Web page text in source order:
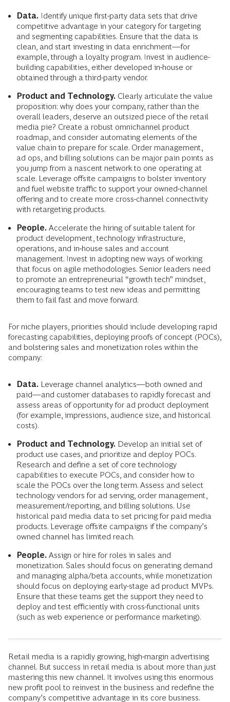
Data. Identify unique first-party data sets that drive
competitive advantage in your category for targeting
and segmenting capabilities. Ensure that the data is
clean, and start investing in data enrichment—for
example, through a loyalty program. Invest in audience-
building capabilities, either developed in-house or
obtained through a third-party vendor.
Product and Technology. Clearly articulate the value
proposition: why does your company, rather than the
overall leaders, deserve an outsized piece of the retail
media pie? Create a robust omnichannel product
roadmap, and consider automating elements of the
value chain to prepare for scale. Order management,
ad ops, and billing solutions can be major pain points as
you jump from a nascent network to one operating at
scale. Leverage offsite campaigns to bolster inventory
and fuel website traffic to support your owned-channel
offering and to create more cross-channel connectivity
with retargeting products.
People. Accelerate the hiring of suitable talent for
product development, technology infrastructure,
operations, and in-house sales and account
management. Invest in adopting new ways of working
that focus on agile methodologies. Senior leaders need
to promote an entrepreneurial “growth tech” mindset,
encouraging teams to test new ideas and permitting
them to fail fast and move forward.
For niche players, priorities should include developing rapid
forecasting capabilities, deploying proofs of concept (POCs),
and bolstering sales and monetization roles within the
company:
Data. Leverage channel analytics—both owned and
paid—and customer databases to rapidly forecast and
assess areas of opportunity for ad product deployment
(for example, impressions, audience size, and historical
costs).
Product and Technology. Develop an initial set of
product use cases, and prioritize and deploy POCs.
Research and define a set of core technology
capabilities to execute POCs, and consider how to
scale the POCs over the long term. Assess and select
technology vendors for ad serving, order management,
measurement/reporting, and billing solutions. Use
historical paid media data to set pricing for paid media
products. Leverage offsite campaigns if the company’s
owned channel has limited reach.
People. Assign or hire for roles in sales and
monetization. Sales should focus on generating demand
and managing alpha/beta accounts, while monetization
should focus on deploying early-stage ad product MVPs.
Ensure that these teams get the support they need to
deploy and test efficiently with cross-functional units
(such as web experience or performance marketing).
Retail media is a rapidly growing, high-margin advertising
channel. But success in retail media is about more than just
mastering this new channel. It involves using this enormous
new profit pool to reinvest in the business and redefine the
company’s competitive advantage in its core business.